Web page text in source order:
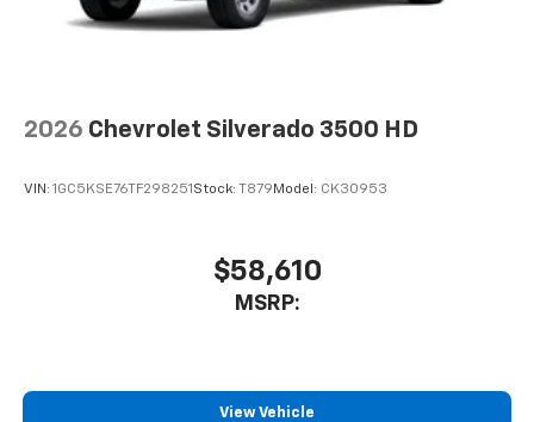
2026 Chevrolet Silverado 3500 HD
VIN: 1GC5KSE76TF298251 Stock: T879 Model: CK30953
$58,610
MSRP:
View Vehicle